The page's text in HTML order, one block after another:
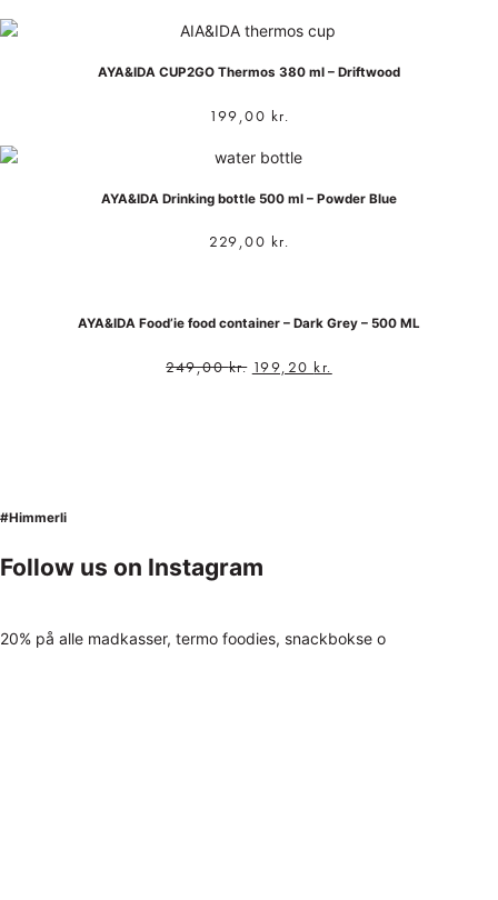
AYA&IDA CUP2GO Thermos 380 ml – Driftwood
199,00 kr.
AYA&IDA Drinking bottle 500 ml – Powder Blue
229,00 kr.
AYA&IDA Food’ie food container – Dark Grey – 500 ML
249,00kr. 199,20 kr.
#Himmerli
Follow us on Instagram
20% på alle madkasser, termo foodies, snackbokse o